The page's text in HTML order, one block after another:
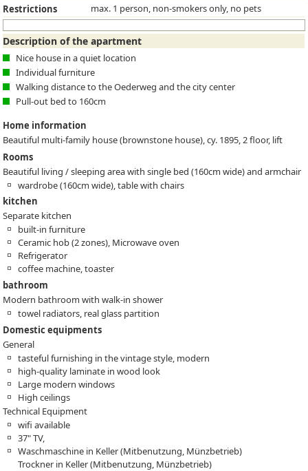
Restrictions
max. 1 person, non-smokers only, no pets
Description of the apartment
Nice house in a quiet location
Individual furniture
Walking distance to the Oederweg and the city center
Pull-out bed to 160cm
Home information
Beautiful multi-family house (brownstone house), cy. 1895, 2 floor, lift
Rooms
Beautiful living / sleeping area with single bed (160cm wide) and armchair
wardrobe (160cm wide), table with chairs
kitchen
Separate kitchen
built-in furniture
Ceramic hob (2 zones), Microwave oven
Refrigerator
coffee machine, toaster
bathroom
Modern bathroom with walk-in shower
towel radiators, real glass partition
Domestic equipments
General
tasteful furnishing in the vintage style, modern
high-quality laminate in wood look
Large modern windows
High ceilings
Technical Equipment
wifi available
37" TV,
Waschmaschine in Keller (Mitbenutzung, Münzbetrieb)
Trockner in Keller (Mitbenutzung, Münzbetrieb)